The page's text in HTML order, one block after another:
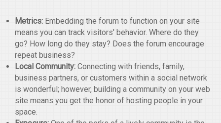
Metrics:Embedding the forum to function on your site
means you can track visitors' behavior. Where do they
go? How long do they stay? Does the forum encourage
repeat business?
Local Community:Connecting with friends, family,
business partners, or customers within a social network
is wonderful; however, building a community on your web
site means you get the honor of hosting people in your
space.